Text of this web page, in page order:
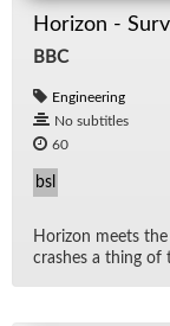
Horizon -
BBC
Engineering
No subtitles
60
bsl
Hori­zon meets
crashes a thing of